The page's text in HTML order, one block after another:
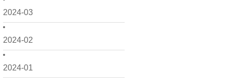
2024-03
2024-02
2024-01